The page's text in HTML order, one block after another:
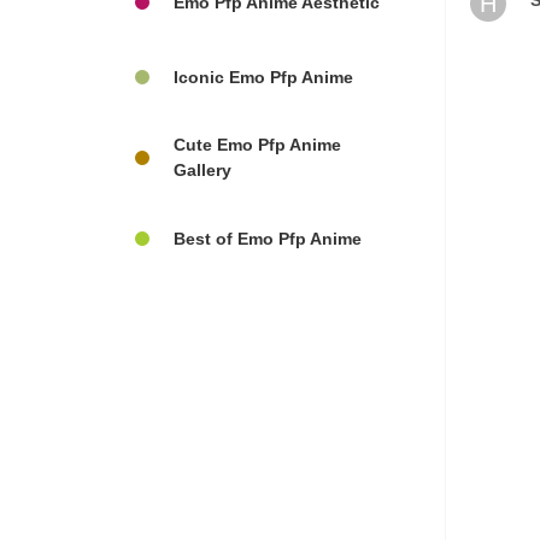
Iconic Emo Pfp Anime
Cute Emo Pfp Anime
Gallery
Best of Emo Pfp Anime